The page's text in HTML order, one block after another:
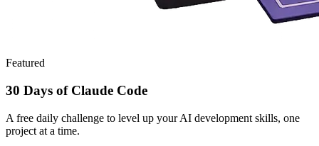
Featured
30 Days of Claude Code
A free daily challenge to level up your AI development skills, one
project at a time.